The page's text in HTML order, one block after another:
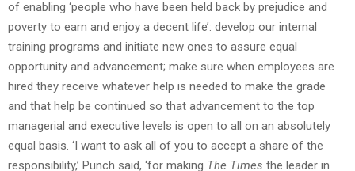
of enabling ‘people who have been held back by prejudice and
poverty to earn and enjoy a decent life’: develop our internal
training programs and initiate new ones to assure equal
opportunity and advancement; make sure when employees are
hired they receive whatever help is needed to make the grade
and that help be continued so that advancement to the top
managerial and executive levels is open to all on an absolutely
equal basis. ‘I want to ask all of you to accept a share of the
responsibility,’ Punch said, ‘for making The Times the leader in